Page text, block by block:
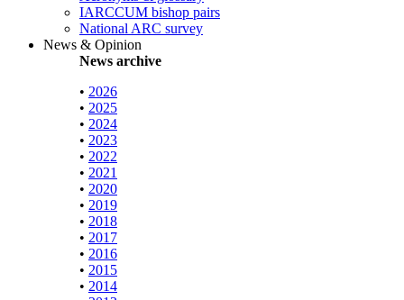
IARCCUM bishop pairs
National ARC survey
News & Opinion
News archive
• 2026
• 2025
• 2024
• 2023
• 2022
• 2021
• 2020
• 2019
• 2018
• 2017
• 2016
• 2015
• 2014